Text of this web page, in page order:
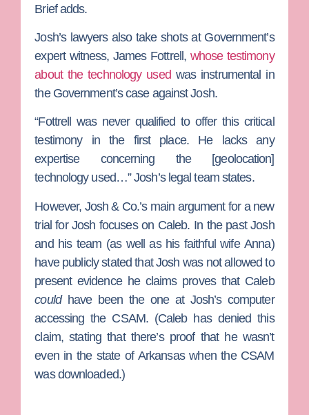
Brief adds.
Josh’s lawyers also take shots at Government’s
expert witness, James Fottrell, whose testimony
about the technology usedwas instrumental in
the Government’s case against Josh.
“Fottrell was never qualified to offer this critical
testimony in the first place. He lacks any
expertise concerning the [geolocation]
technology used…” Josh’s legal team states.
However, Josh & Co.’s main argument for a new
trial for Josh focuses on Caleb. In the past Josh
and his team (as well as his faithful wifeAnna)
have publicly stated that Josh was not allowed to
present evidence he claims proves that Caleb
couldhave been the one at Josh’s computer
accessing the CSAM. (Caleb has denied this
claim, stating that there’s proof that he wasn’t
even in the state of Arkansas when the CSAM
was downloaded.)